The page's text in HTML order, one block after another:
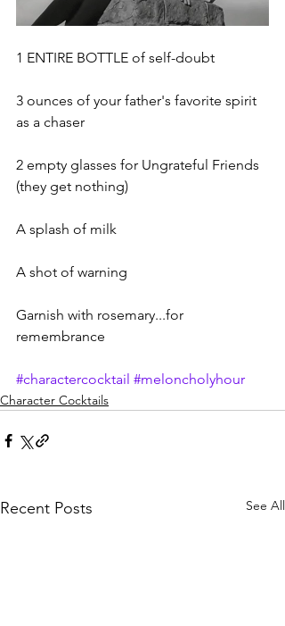
1 ENTIRE BOTTLE of self-doubt
3 ounces of your father's favorite spirit
as a chaser
2 empty glasses for Ungrateful Friends
(they get nothing)
A splash of milk
A shot of warning
Garnish with rosemary...for
remembrance
#charactercocktail #meloncholyhour
Character Cocktails
Recent Posts See All